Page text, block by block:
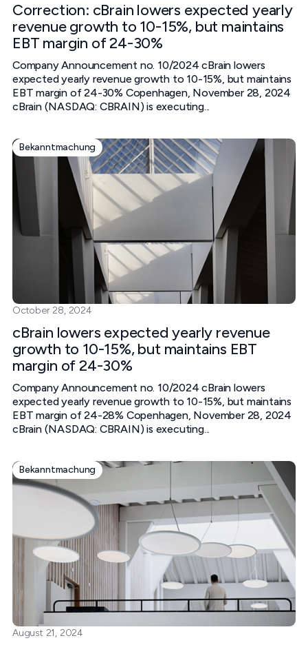
Correction: cBrain lowers expected yearly
revenue growth to 10-15%, but maintains
EBT margin of 24-30%
Company Announcement no. 10/2024 cBrain lowers
expected yearly revenue growth to 10-15%, but maintains
EBT margin of 24-30% Copenhagen, November 28, 2024
cBrain (NASDAQ: CBRAIN) is executing...
Bekanntmachung
October 28, 2024
cBrain lowers expected yearly revenue
growth to 10-15%, but maintains EBT
margin of 24-30%
Company Announcement no. 10/2024 cBrain lowers
expected yearly revenue growth to 10-15%, but maintains
EBT margin of 24-28% Copenhagen, November 28, 2024
cBrain (NASDAQ: CBRAIN) is executing...
Bekanntmachung
August 21, 2024